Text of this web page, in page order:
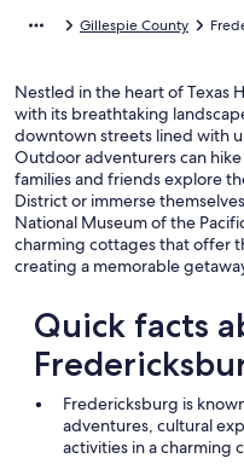
Gillespie County
Nestled in the heart of Texas
with its breathtaking
downtown streets lined with
Outdoor adventurers can
families and friends explore
District or immerse
National Museum of the
charming cottages that offer
creating a memorable
Quick facts
Fredericksburg is
adventures, cultural
activities in a charming